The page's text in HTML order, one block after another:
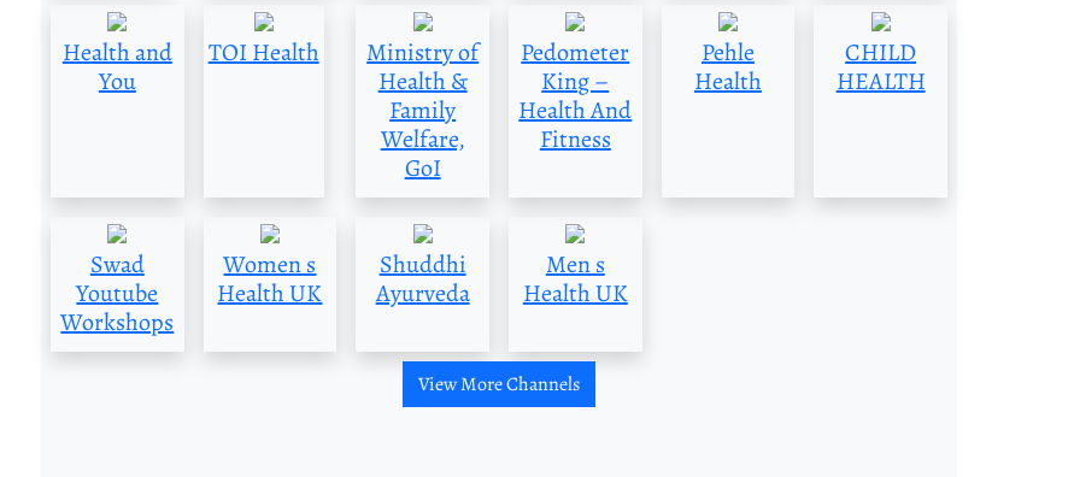
Health and
You
TOI Health
Ministry of
Health &
Family
Welfare,
GoI
Pedometer
King –
Health And
Fitness
Pehle
Health
CHILD
HEALTH
Swad
Youtube
Workshops
Women s
Health UK
Shuddhi
Ayurveda
Men s
Health UK
View More Channels